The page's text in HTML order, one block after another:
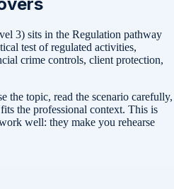
3) sits in the Regulation pathway
test of regulated activities,
crime controls, client protection,
the topic, read the scenario carefully,
the professional context. This is
well: they make you rehearse